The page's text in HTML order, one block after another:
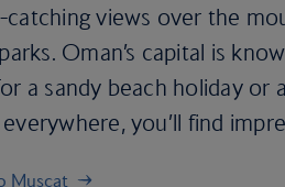
views over the
Oman’s capital is
a sandy beach holiday
you’ll find
Muscat